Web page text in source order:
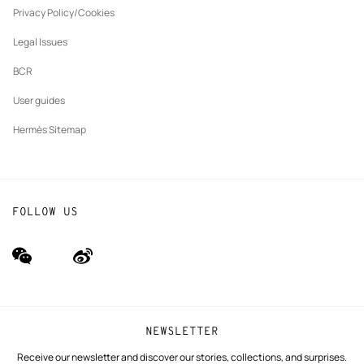
Privacy Policy/Cookies
Legal Issues
BCR
User guides
Hermès Sitemap
NEWSLETTER
Receive our newsletter and discover our stories, collections, and surprises.
FOLLOW US
wechat
(new
Weibo
(new